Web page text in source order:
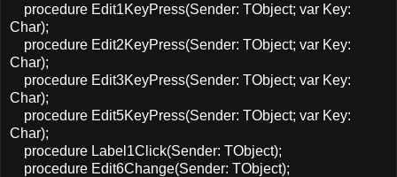
procedure Edit1KeyPress(Sender: TObject; var Key:
Char);
procedure Edit2KeyPress(Sender: TObject; var Key:
Char);
procedure Edit3KeyPress(Sender: TObject; var Key:
Char);
procedure Edit5KeyPress(Sender: TObject; var Key:
Char);
procedure Label1Click(Sender: TObject);
procedure Edit6Change(Sender: TObject);